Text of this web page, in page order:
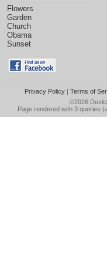
Flowers
Garden
Church
Obama
Sunset
Privacy Policy| Terms of
©2026
Page rendered with 3 queries